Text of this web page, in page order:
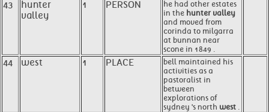
43
hunter
valley
1 PERSON
he had other estates
in the hunter valley
and moved from
corinda to milgarra
at bunnan near
scone in 1849 .
44 west 1 PLACE
bell maintained his
activities as a
pastoralist in
between
explorations of
sydney 's north west .